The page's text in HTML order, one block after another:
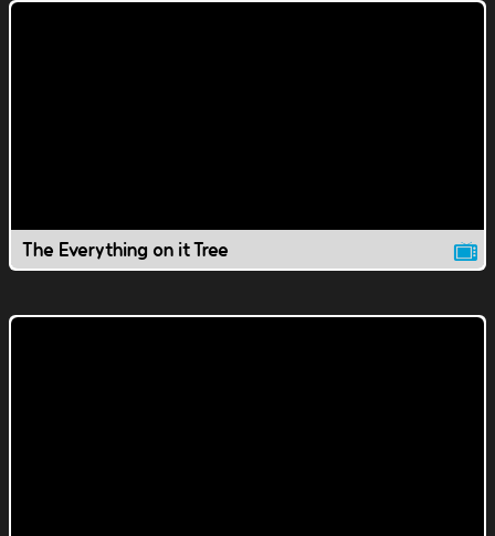
The Everything on it Tree